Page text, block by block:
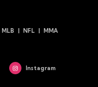
MLB NFL MMA
Instagram